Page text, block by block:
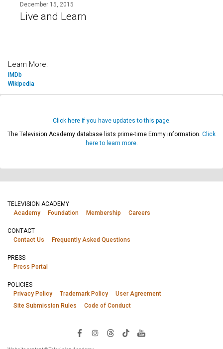
December 15, 2015
Live and Learn
Learn More:
IMDb
Wikipedia
Click here if you have updates to this page.
The Television Academy database lists prime-time Emmy information. Click
here to learn more.
TELEVISION ACADEMY
Academy
Foundation Membership Careers
CONTACT
Contact Us
Frequently Asked Questions
PRESS
Press Portal
POLICIES
Privacy Policy
Trademark Policy
User Agreement
Site Submission Rules
Code of Conduct